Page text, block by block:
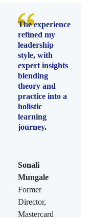
The experience
refined my
leadership
style, with
expert insights
blending
theory and
practice into a
holistic
learning
journey.
Sonali
Mungale
Former
Director,
Mastercard